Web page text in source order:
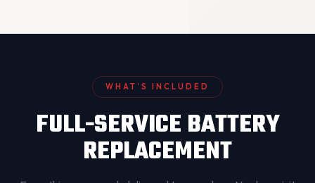
WHAT’S INCLUDED
FULL-SERVICE BATTERY
REPLACEMENT